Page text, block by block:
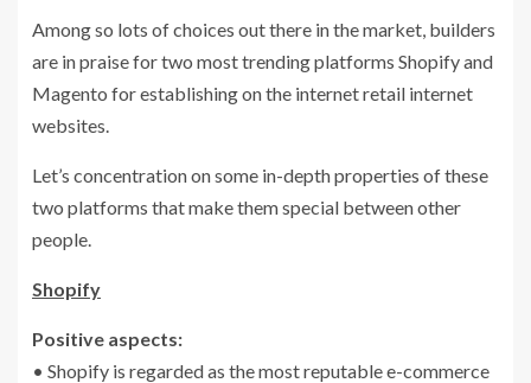
Among so lots of choices out there in the market, builders
are in praise for two most trending platforms Shopify and
Magento for establishing on the internet retail internet
websites.
Let’s concentration on some in-depth properties of these
two platforms that make them special between other
people.
Shopify
Positive aspects:
• Shopify is regarded as the most reputable e-commerce